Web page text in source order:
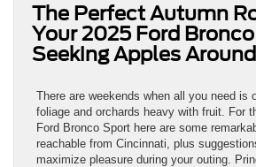
The Perfect Autumn
Your 2025 Ford
Seeking Apples
There are weekends when all you need is
foliage and orchards heavy with fruit. For
Ford Bronco Sport here are some
reachable from Cincinnati, plus
maximize pleasure during your outing.